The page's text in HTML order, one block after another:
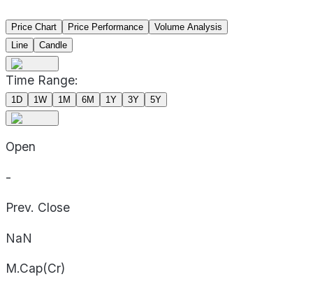
Price Chart Price Performance
Volume Analysis
Line
Candle
Time Range:
1D 1W 1M 6M 1Y 3Y 5Y
Open
-
Prev. Close
NaN
M.Cap(Cr)